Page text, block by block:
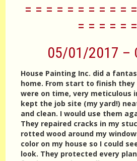
= = = = = = = = = =
= = = = =
05/01/2017 –
House Painting Inc. did a
home. From start to finish they
were on time, very meticulous
kept the job site (my yard!)
and clean. I would use them
They repaired cracks in my
rotted wood around my
color on my house so I could
look. They protected every